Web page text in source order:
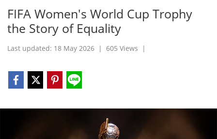
FIFA Women's World Cup Trophy
the Story of Equality
Last updated: 18 May 2026 | 605 Views |